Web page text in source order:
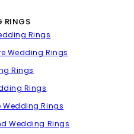
RINGS
Rings
Wedding Rings
Rings
Rings
Rings
Wedding Rings